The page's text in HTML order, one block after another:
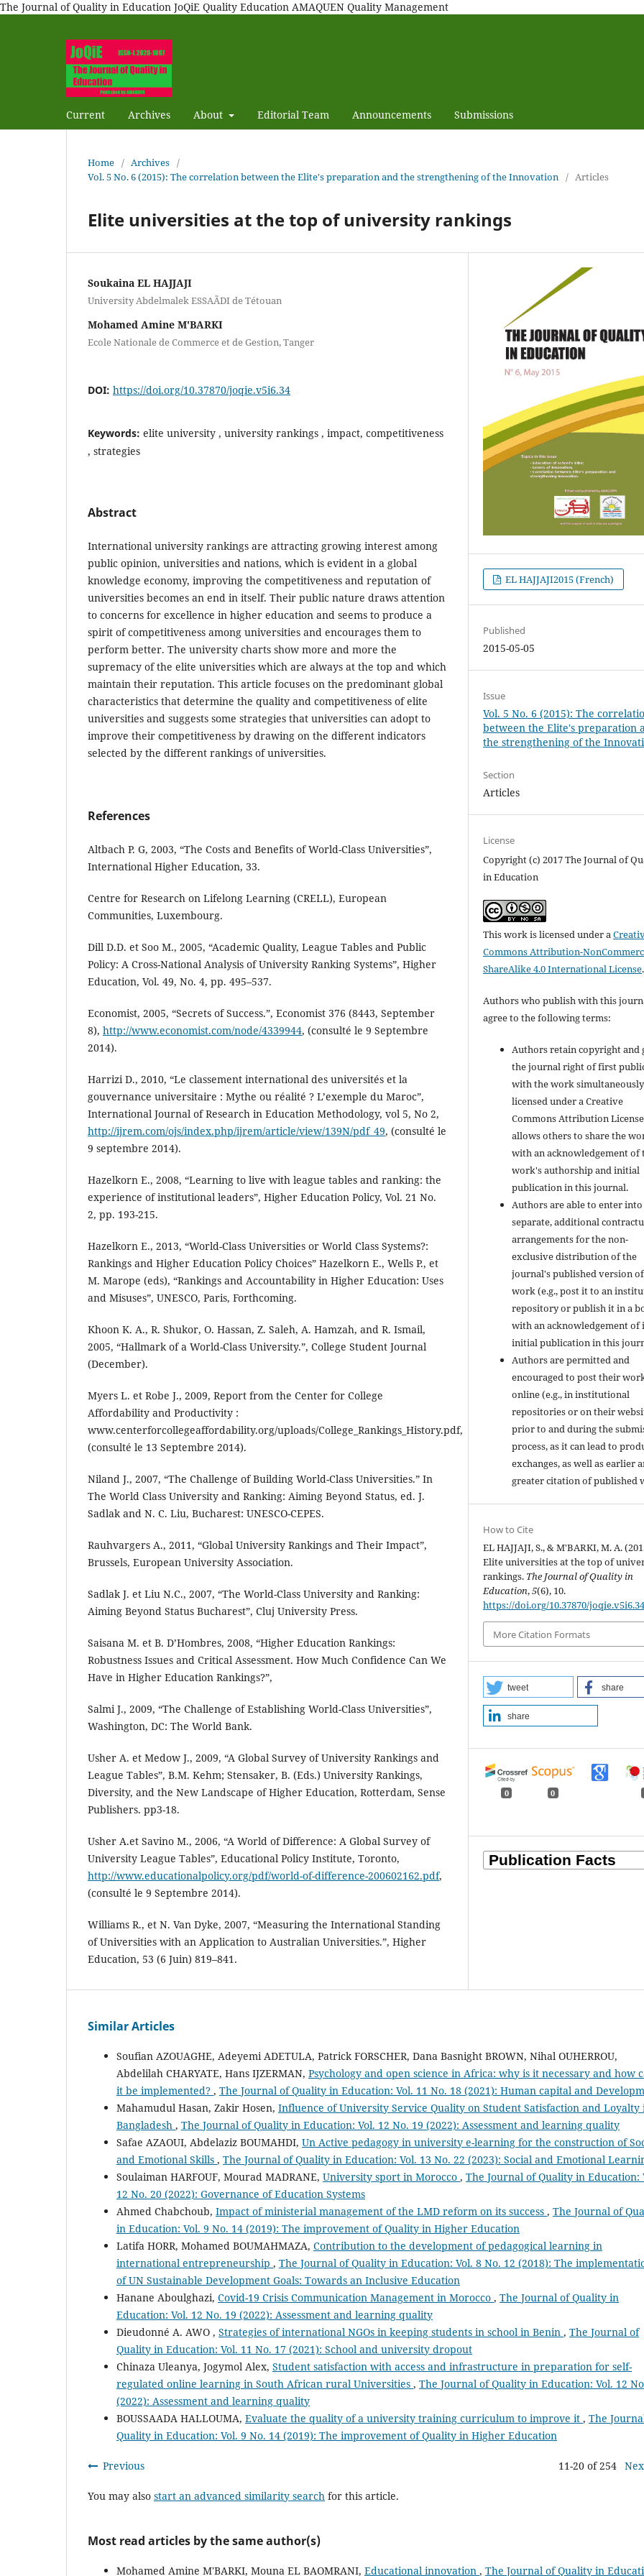
The Journal of Quality in Education JoQiE Quality Education AMAQUEN Quality Management
Current Archives About Editorial Team Announcements Submissions
Home / Archives /
Vol. 5 No. 6 (2015): The correlation between the Elite's preparation and the strengthening of the Innovation / Articles
Elite universities at the top of university rankings
Soukaina EL HAJJAJI
University Abdelmalek ESSAÃDI de Tétouan
Mohamed Amine M'BARKI
Ecole Nationale de Commerce et de Gestion, Tanger
DOI: https://doi.org/10.37870/joqie.v5i6.34
Keywords: elite university , university rankings , impact, competitiveness
, strategies
Abstract
International university rankings are attracting growing interest among
public opinion, universities and nations, which is evident in a global
knowledge economy, improving the competitiveness and reputation of
universities becomes an end in itself. Their public nature draws attention
to concerns for excellence in higher education and seems to produce a
spirit of competitiveness among universities and encourages them to
perform better. The university charts show more and more the
supremacy of the elite universities which are always at the top and which
maintain their reputation. This article focuses on the predominant global
characteristics that determine the quality and competitiveness of elite
universities and suggests some strategies that universities can adopt to
improve their competitiveness by drawing on the different indicators
selected by the different rankings of universities.
References
Altbach P. G, 2003, “The Costs and Benefits of World-Class Universities”,
International Higher Education, 33.
Centre for Research on Lifelong Learning (CRELL), European
Communities, Luxembourg.
Dill D.D. et Soo M., 2005, “Academic Quality, League Tables and Public
Policy: A Cross-National Analysis of University Ranking Systems”, Higher
Education, Vol. 49, No. 4, pp. 495–537.
Economist, 2005, “Secrets of Success.”, Economist 376 (8443, September
8), http://www.economist.com/node/4339944, (consulté le 9 Septembre
2014).
Harrizi D., 2010, “Le classement international des universités et la
gouvernance universitaire : Mythe ou réalité ? L’exemple du Maroc”,
International Journal of Research in Education Methodology, vol 5, No 2,
http://ijrem.com/ojs/index.php/ijrem/article/view/139N/pdf_49, (consulté le
9 septembre 2014).
Hazelkorn E., 2008, “Learning to live with league tables and ranking: the
experience of institutional leaders”, Higher Education Policy, Vol. 21 No.
2, pp. 193-215.
Hazelkorn E., 2013, “World-Class Universities or World Class Systems?:
Rankings and Higher Education Policy Choices” Hazelkorn E., Wells P., et
M. Marope (eds), “Rankings and Accountability in Higher Education: Uses
and Misuses”, UNESCO, Paris, Forthcoming.
Khoon K. A., R. Shukor, O. Hassan, Z. Saleh, A. Hamzah, and R. Ismail,
2005, “Hallmark of a World-Class University.”, College Student Journal
(December).
Myers L. et Robe J., 2009, Report from the Center for College
Affordability and Productivity :
www.centerforcollegeaffordability.org/uploads/College_Rankings_History.pdf,
(consulté le 13 Septembre 2014).
Niland J., 2007, “The Challenge of Building World-Class Universities.” In
The World Class University and Ranking: Aiming Beyond Status, ed. J.
Sadlak and N. C. Liu, Bucharest: UNESCO-CEPES.
Rauhvargers A., 2011, “Global University Rankings and Their Impact”,
Brussels, European University Association.
Sadlak J. et Liu N.C., 2007, “The World-Class University and Ranking:
Aiming Beyond Status Bucharest”, Cluj University Press.
Saisana M. et B. D’Hombres, 2008, “Higher Education Rankings:
Robustness Issues and Critical Assessment. How Much Confidence Can We
Have in Higher Education Rankings?”,
Salmi J., 2009, “The Challenge of Establishing World-Class Universities”,
Washington, DC: The World Bank.
Usher A. et Medow J., 2009, “A Global Survey of University Rankings and
League Tables”, B.M. Kehm; Stensaker, B. (Eds.) University Rankings,
Diversity, and the New Landscape of Higher Education, Rotterdam, Sense
Publishers. pp3-18.
Usher A.et Savino M., 2006, “A World of Difference: A Global Survey of
University League Tables”, Educational Policy Institute, Toronto,
http://www.educationalpolicy.org/pdf/world-of-difference-200602162.pdf,
(consulté le 9 Septembre 2014).
Williams R., et N. Van Dyke, 2007, “Measuring the International Standing
of Universities with an Application to Australian Universities.”, Higher
Education, 53 (6 Juin) 819–841.
EL HAJJAJI2015 (French)
Published
2015-05-05
Issue
Vol. 5 No. 6 (2015): The
between the Elite's preparation
the strengthening of the
Section
Articles
License
Copyright (c) 2017 The Journal of
in Education
This work is licensed under a
Commons Attribution-
ShareAlike 4.0 International License.
Authors who publish with this
agree to the following terms:
Authors retain copyright and
the journal right of first
with the work simultaneously
licensed under a Creative
Commons Attribution
allows others to share the
with an acknowledgement of
work's authorship and initial
publication in this journal.
Authors are able to enter into
separate, additional
arrangements for the non-
exclusive distribution of the
journal's published version
work (e.g., post it to an
repository or publish it in a
with an acknowledgement of
initial publication in this
Authors are permitted and
encouraged to post their
online (e.g., in institutional
repositories or on their
prior to and during the
process, as it can lead to
exchanges, as well as earlier
greater citation of published
How to Cite
EL HAJJAJI, S., & M'BARKI, M. A.
Elite universities at the top of
rankings. The Journal of Quality in
Education,5(6), 10.
https://doi.org/10.37870/
More Citation Formats
tweet share
share
0 0
Similar Articles
Soufian AZOUAGHE, Adeyemi ADETULA, Patrick FORSCHER, Dana Basnight BROWN, Nihal OUHERROU,
Abdelilah CHARYATE, Hans IJZERMAN, Psychology and open science in Africa: why is it necessary and how
it be implemented? , The Journal of Quality in Education: Vol. 11 No. 18 (2021): Human capital and
Mahamudul Hasan, Zakir Hosen, Influence of University Service Quality on Student Satisfaction and Loyalty
Bangladesh , The Journal of Quality in Education: Vol. 12 No. 19 (2022): Assessment and learning quality
Safae AZAOUI, Abdelaziz BOUMAHDI, Un Active pedagogy in university e-learning for the construction of
and Emotional Skills , The Journal of Quality in Education: Vol. 13 No. 22 (2023): Social and Emotional
Soulaiman HARFOUF, Mourad MADRANE, University sport in Morocco , The Journal of Quality in Education:
12 No. 20 (2022): Governance of Education Systems
Ahmed Chabchoub, Impact of ministerial management of the LMD reform on its success , The Journal of
in Education: Vol. 9 No. 14 (2019): The improvement of Quality in Higher Education
Latifa HORR, Mohamed BOUMAHMAZA, Contribution to the development of pedagogical learning in
international entrepreneurship , The Journal of Quality in Education: Vol. 8 No. 12 (2018): The
of UN Sustainable Development Goals: Towards an Inclusive Education
Hanane Aboulghazi, Covid-19 Crisis Communication Management in Morocco , The Journal of Quality in
Education: Vol. 12 No. 19 (2022): Assessment and learning quality
Dieudonné A. AWO , Strategies of international NGOs in keeping students in school in Benin , The Journal of
Quality in Education: Vol. 11 No. 17 (2021): School and university dropout
Chinaza Uleanya, Jogymol Alex, Student satisfaction with access and infrastructure in preparation for self-
regulated online learning in South African rural Universities , The Journal of Quality in Education: Vol. 12
(2022): Assessment and learning quality
BOUSSAADA HALLOUMA, Evaluate the quality of a university training curriculum to improve it , The
Quality in Education: Vol. 9 No. 14 (2019): The improvement of Quality in Higher Education
Previous 11-20 of 254
You may also start an advanced similarity search for this article.
Most read articles by the same author(s)
Mohamed Amine M'BARKI, Mouna EL BAOMRANI, Educational innovation , The Journal of Quality in